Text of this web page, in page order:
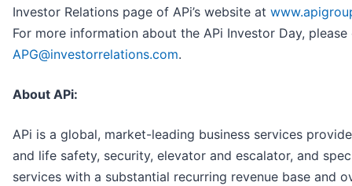
Investor Relations page of APi’s website at
For more information about the APi Investor Day, please
APG@investorrelations.com.
About APi:
APi is a global, market-leading business services
and life safety, security, elevator and escalator, and
services with a substantial recurring revenue base and